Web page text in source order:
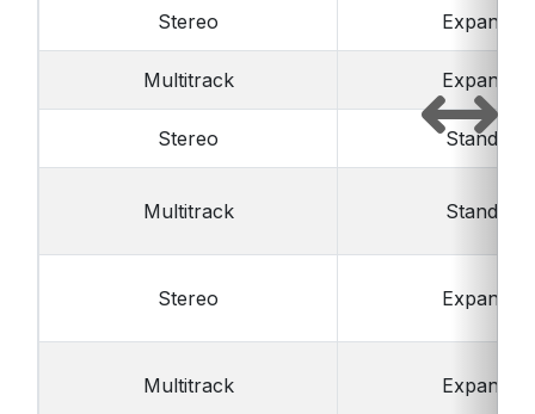
Stereo Expanded
Multitrack Expanded
Stereo Standard
Multitrack Standard
Stereo Expanded
Multitrack Expanded